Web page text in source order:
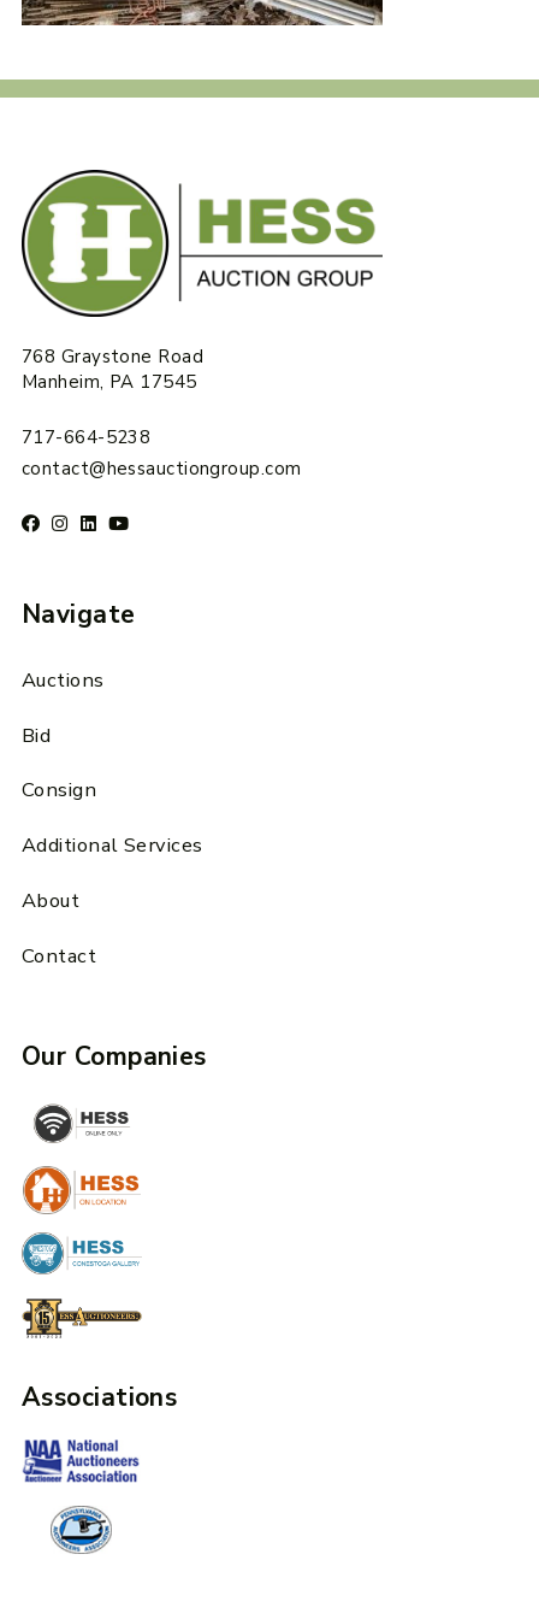
768 Graystone Road
Manheim, PA 17545
717-664-5238
contact@hessauctiongroup.com
Navigate
Auctions
Bid
Consign
Additional Services
About
Contact
Our Companies
Associations